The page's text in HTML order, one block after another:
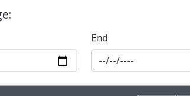
End